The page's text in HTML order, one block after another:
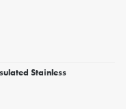
Stainless